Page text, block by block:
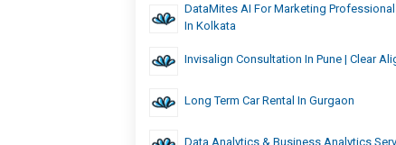
DataMites AI For Marketing
In Kolkata
Invisalign Consultation In Pune | Clear
Long Term Car Rental In Gurgaon
Data Analytics & Business Analytics